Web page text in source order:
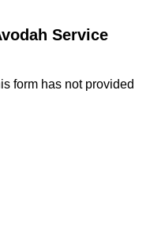
Service
form has not provided